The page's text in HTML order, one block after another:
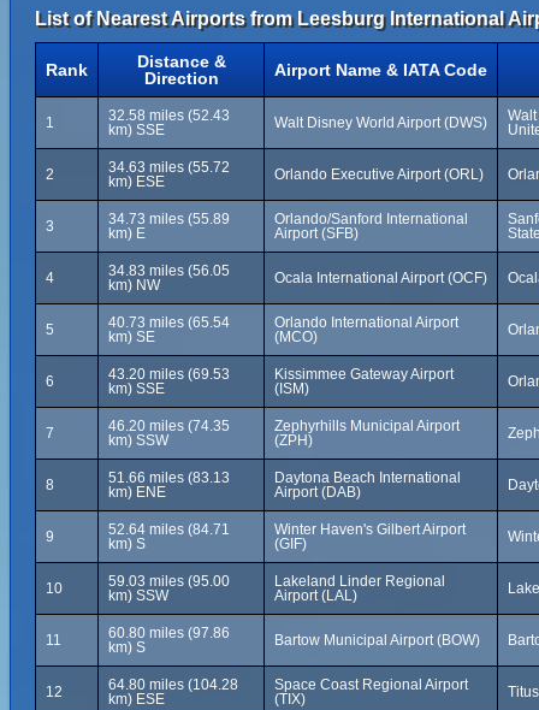
List of Nearest Airports from Leesburg International
Rank
Distance &
Direction
Airport Name & IATA Code
1
32.58 miles (52.43
km) SSE
Walt Disney World Airport (DWS)
2
34.63 miles (55.72
km) ESE
Orlando Executive Airport (ORL)
3
34.73 miles (55.89
km) E
Orlando/Sanford International
Airport (SFB)
4
34.83 miles (56.05
km) NW
Ocala International Airport (OCF)
5
40.73 miles (65.54
km) SE
Orlando International Airport
(MCO)
6
43.20 miles (69.53
km) SSE
Kissimmee Gateway Airport
(ISM)
7
46.20 miles (74.35
km) SSW
Zephyrhills Municipal Airport
(ZPH)
8
51.66 miles (83.13
km) ENE
Daytona Beach International
Airport (DAB)
9
52.64 miles (84.71
km) S
Winter Haven's Gilbert Airport
(GIF)
10
59.03 miles (95.00
km) SSW
Lakeland Linder Regional
Airport (LAL)
11
60.80 miles (97.86
km) S
Bartow Municipal Airport (BOW)
12
64.80 miles (104.28
km) ESE
Space Coast Regional Airport
(TIX)